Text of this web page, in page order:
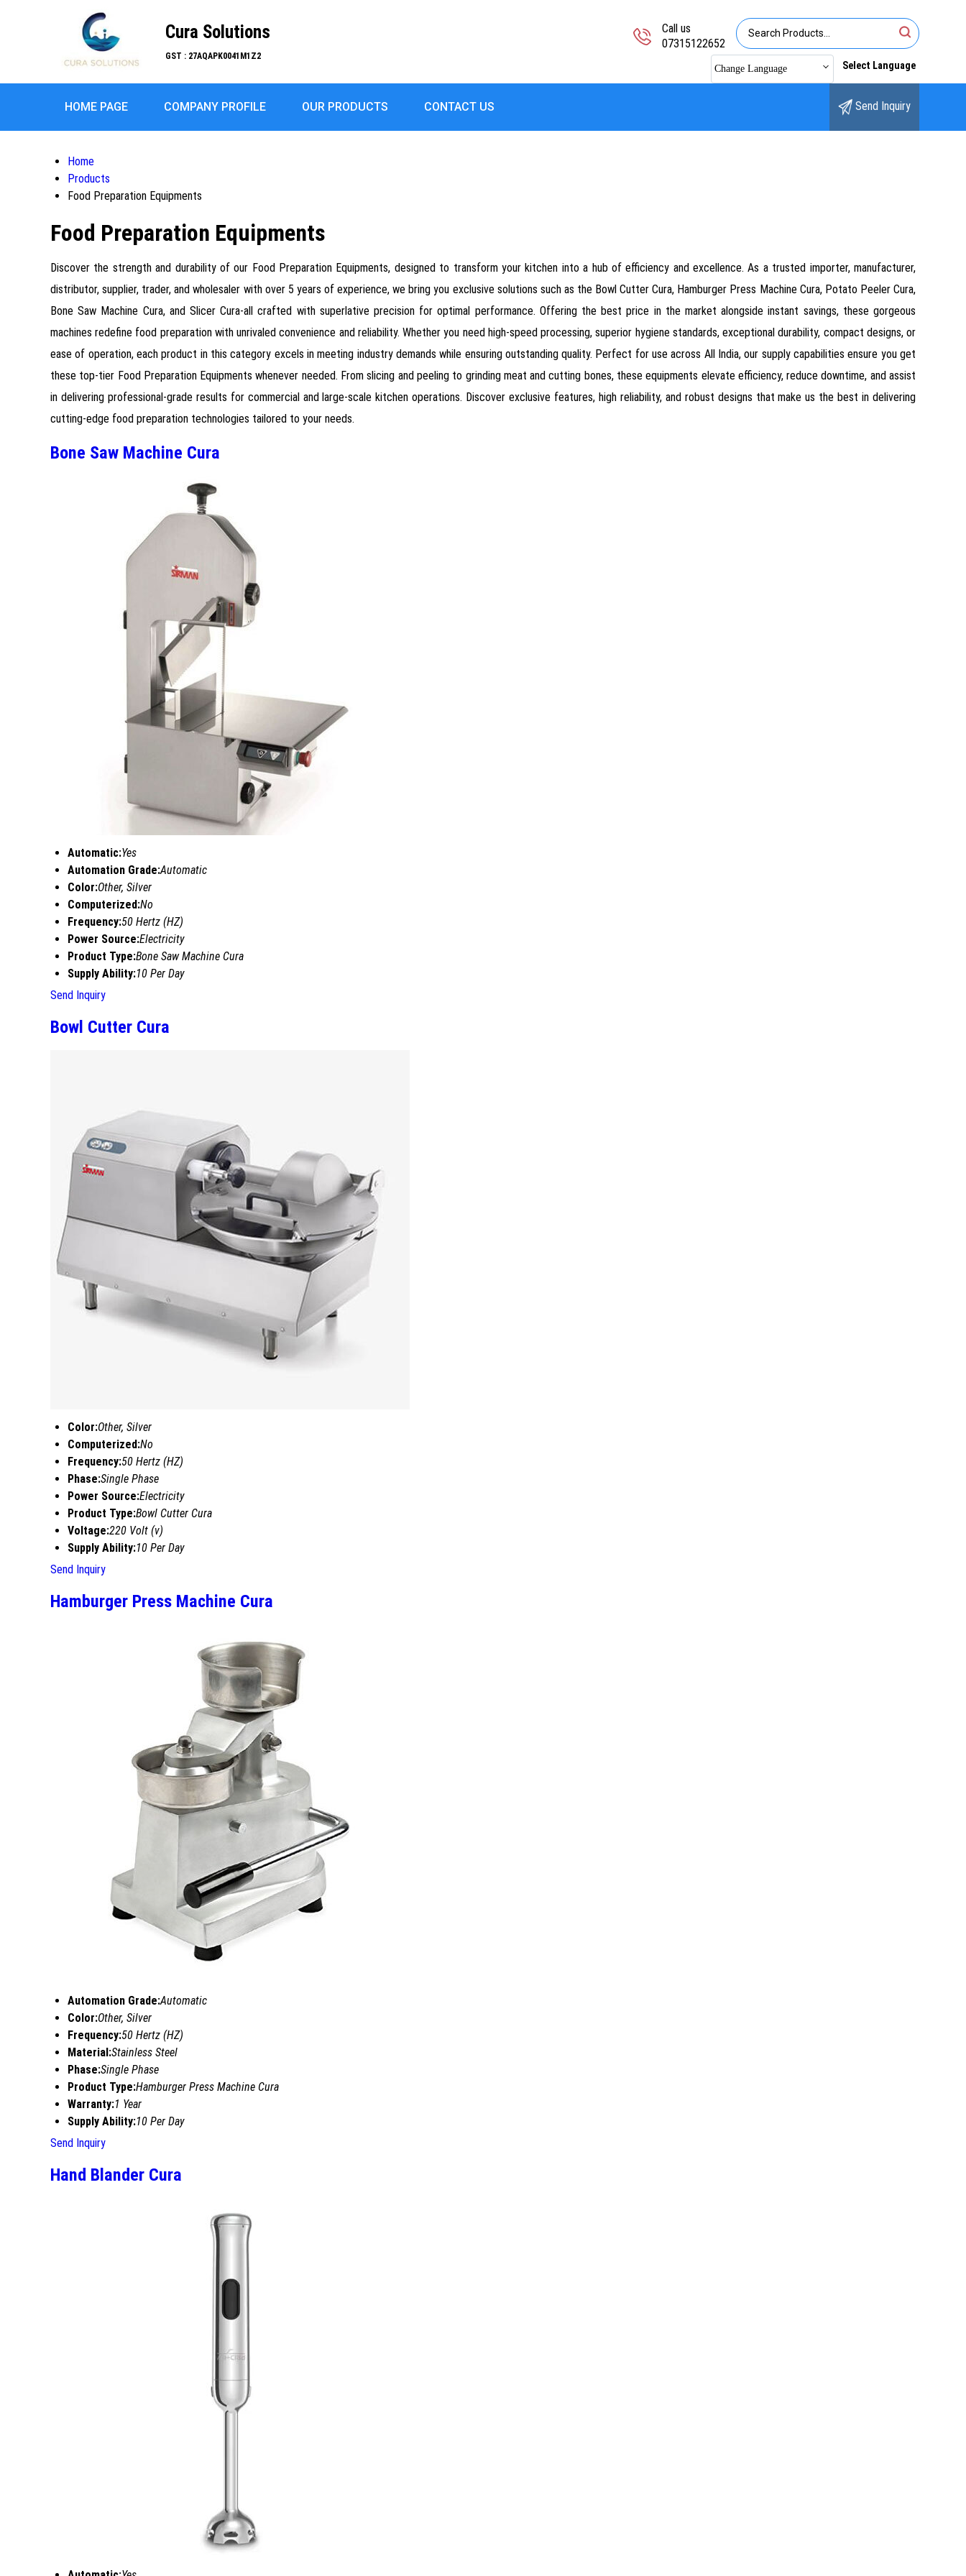
Cura Solutions
GST : 27AQAPK0041M1Z2
Call us
07315122652
Change Language Select Language
HOME PAGE COMPANY PROFILE OUR PRODUCTS CONTACT US Send Inquiry
Home
Products
Food Preparation Equipments
Food Preparation Equipments
Discover the strength and durability of our Food Preparation Equipments, designed to transform your kitchen into a hub of efficiency and excellence. As a trusted importer, manufacturer,
distributor, supplier, trader, and wholesaler with over 5 years of experience, we bring you exclusive solutions such as the Bowl Cutter Cura, Hamburger Press Machine Cura, Potato Peeler Cura,
Bone Saw Machine Cura, and Slicer Cura-all crafted with superlative precision for optimal performance. Offering the best price in the market alongside instant savings, these gorgeous
machines redefine food preparation with unrivaled convenience and reliability. Whether you need high-speed processing, superior hygiene standards, exceptional durability, compact designs, or
ease of operation, each product in this category excels in meeting industry demands while ensuring outstanding quality. Perfect for use across All India, our supply capabilities ensure you get
these top-tier Food Preparation Equipments whenever needed. From slicing and peeling to grinding meat and cutting bones, these equipments elevate efficiency, reduce downtime, and assist
in delivering professional-grade results for commercial and large-scale kitchen operations. Discover exclusive features, high reliability, and robust designs that make us the best in delivering
cutting-edge food preparation technologies tailored to your needs.
Bone Saw Machine Cura
Automatic:Yes
Automation Grade:Automatic
Color:Other, Silver
Computerized:No
Frequency:50 Hertz (HZ)
Power Source:Electricity
Product Type:Bone Saw Machine Cura
Supply Ability:10 Per Day
Send Inquiry
Bowl Cutter Cura
Color:Other, Silver
Computerized:No
Frequency:50 Hertz (HZ)
Phase:Single Phase
Power Source:Electricity
Product Type:Bowl Cutter Cura
Voltage:220 Volt (v)
Supply Ability:10 Per Day
Send Inquiry
Hamburger Press Machine Cura
Automation Grade:Automatic
Color:Other, Silver
Frequency:50 Hertz (HZ)
Material:Stainless Steel
Phase:Single Phase
Product Type:Hamburger Press Machine Cura
Warranty:1 Year
Supply Ability:10 Per Day
Send Inquiry
Hand Blander Cura